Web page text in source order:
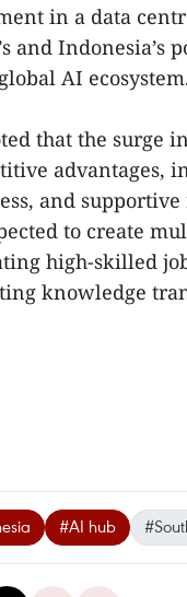
in a data
and
AI
that the surge
advantages,
and
to create
high-skilled
knowledge
#AI hub